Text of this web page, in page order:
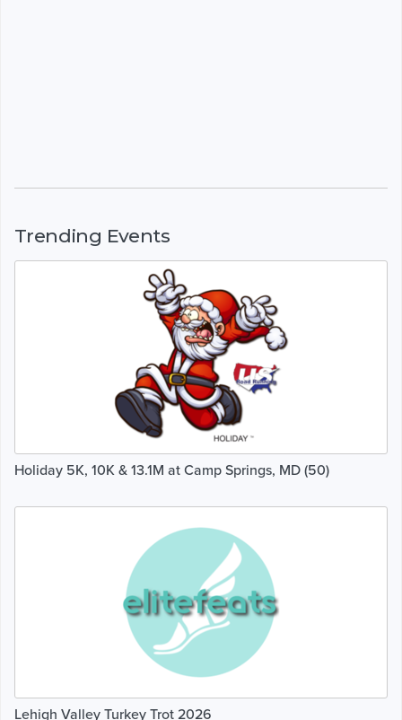
Trending Events
Holiday 5K, 10K & 13.1M at Camp Springs, MD (50)
Lehigh Valley Turkey Trot 2026